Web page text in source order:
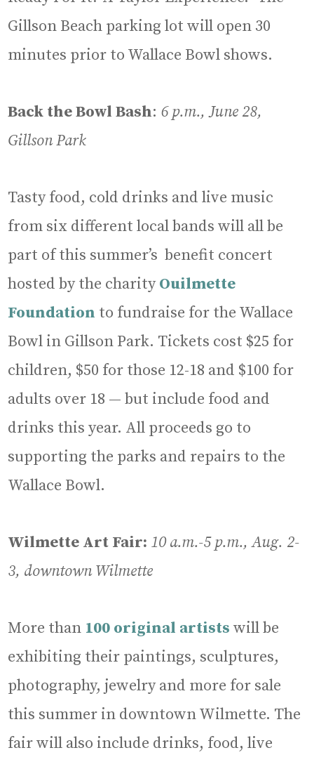
Gillson Beach parking lot will open 30
minutes prior to Wallace Bowl shows.
Back the Bowl Bash: 6 p.m., June 28,
Gillson Park
Tasty food, cold drinks and live music
from six different local bands will all be
part of this summer’s benefit concert
hosted by the charityOuilmette
Foundation to fundraise for the Wallace
Bowl in Gillson Park. Tickets cost $25 for
children, $50 for those 12-18 and $100 for
adults over 18 — but include food and
drinks this year. All proceeds go to
supporting the parks and repairs to the
Wallace Bowl.
Wilmette Art Fair: 10 a.m.-5 p.m., Aug. 2-
3, downtown Wilmette
More than 100 original artists will be
exhibiting their paintings, sculptures,
photography, jewelry and more for sale
this summer in downtown Wilmette. The
fair will also include drinks, food, live